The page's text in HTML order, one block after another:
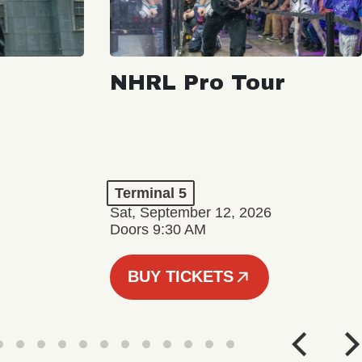
NHRL Pro Tour
Terminal 5
Sat, September 12, 2026
Doors 9:30 AM
BUY TICKETS